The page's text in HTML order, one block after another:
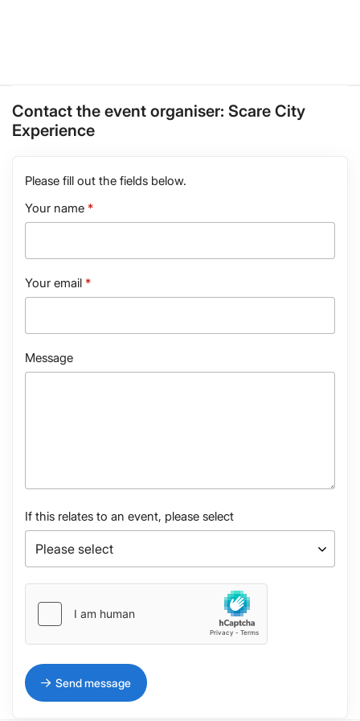
Contact the event organiser: Scare City
Experience
Please fill out the fields below.
Your name
Your email
Message
If this relates to an event, please select
Send message